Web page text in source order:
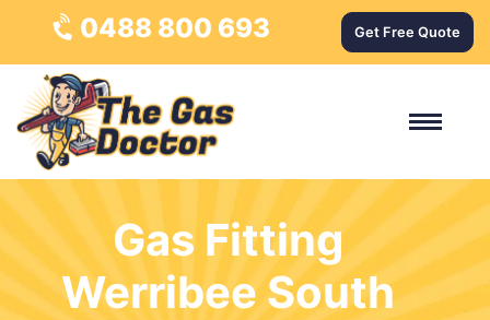
0488 800 693 Get Free Quote
Gas Fitting
Werribee South